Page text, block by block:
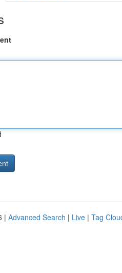
| Advanced Search | Live | Tag